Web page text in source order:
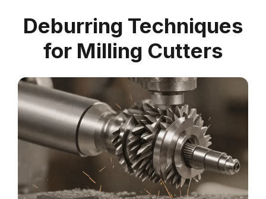
Deburring Techniques
for Milling Cutters